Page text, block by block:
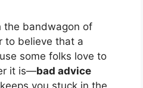
the bandwagon of
to believe that a
some folks love to
it is—bad advice
you stuck in the